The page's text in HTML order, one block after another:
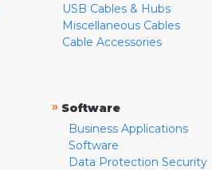
USB Cables & Hubs
Miscellaneous Cables
Cable Accessories
» Software
Business Applications
Software
Data Protection Security